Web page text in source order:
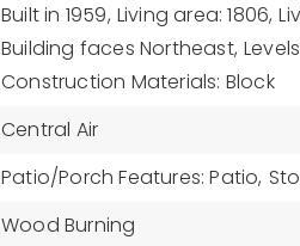
Built in 1959, Living area: 1806,
Building faces Northeast,
Construction Materials: Block
Central Air
Patio/Porch Features: Patio,
Wood Burning